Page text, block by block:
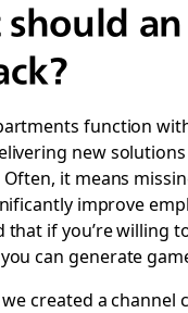
function
new
it means
improve
that if you’re willing
can generate
created a channel